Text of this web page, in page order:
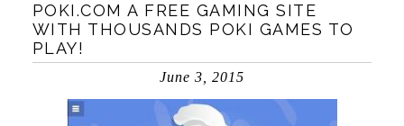
POKI.COM A FREE GAMING SITE
WITH THOUSANDS POKI GAMES TO
PLAY!
June 3, 2015